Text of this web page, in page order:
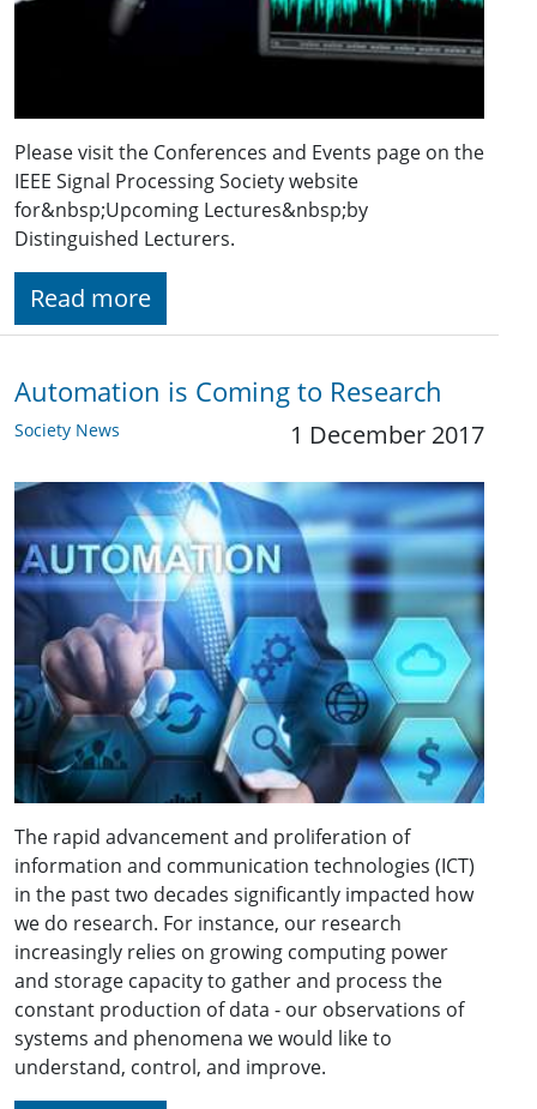
Please visit the Conferences and Events page on the
IEEE Signal Processing Society website
for&nbsp;Upcoming Lectures&nbsp;by
Distinguished Lecturers.
Read more
Automation is Coming to Research
Society News 1 December 2017
The rapid advancement and proliferation of
information and communication technologies (ICT)
in the past two decades significantly impacted how
we do research. For instance, our research
increasingly relies on growing computing power
and storage capacity to gather and process the
constant production of data - our observations of
systems and phenomena we would like to
understand, control, and improve.